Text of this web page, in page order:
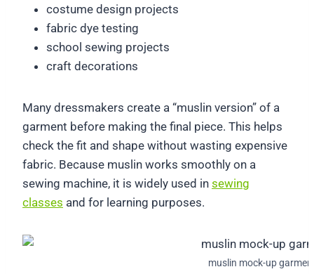
costume design projects
fabric dye testing
school sewing projects
craft decorations
Many dressmakers create a “muslin version” of a
garment before making the final piece. This helps
check the fit and shape without wasting expensive
fabric. Because muslin works smoothly on a
sewing machine, it is widely used in sewing
classes and for learning purposes.
muslin mock-up